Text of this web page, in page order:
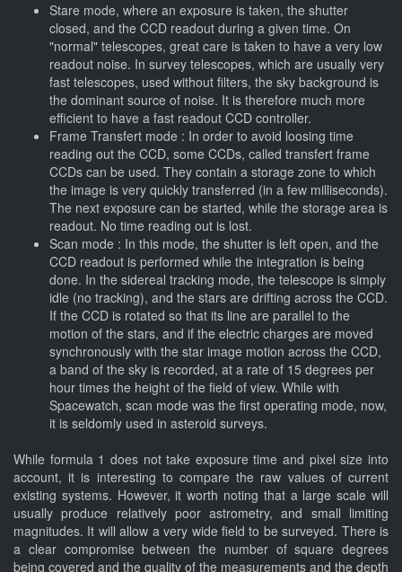
Stare mode, where an exposure is taken, the shutter
closed, and the CCD readout during a given time. On
"normal" telescopes, great care is taken to have a very low
readout noise. In survey telescopes, which are usually very
fast telescopes, used without filters, the sky background is
the dominant source of noise. It is therefore much more
efficient to have a fast readout CCD controller.
Frame Transfert mode : In order to avoid loosing time
reading out the CCD, some CCDs, called transfert frame
CCDs can be used. They contain a storage zone to which
the image is very quickly transferred (in a few milliseconds).
The next exposure can be started, while the storage area is
readout. No time reading out is lost.
Scan mode : In this mode, the shutter is left open, and the
CCD readout is performed while the integration is being
done. In the sidereal tracking mode, the telescope is simply
idle (no tracking), and the stars are drifting across the CCD.
If the CCD is rotated so that its line are parallel to the
motion of the stars, and if the electric charges are moved
synchronously with the star image motion across the CCD,
a band of the sky is recorded, at a rate of 15 degrees per
hour times the height of the field of view. While with
Spacewatch, scan mode was the first operating mode, now,
it is seldomly used in asteroid surveys.
While formula 1 does not take exposure time and pixel size into
account, it is interesting to compare the raw values of current
existing systems. However, it worth noting that a large scale will
usually produce relatively poor astrometry, and small limiting
magnitudes. It will allow a very wide field to be surveyed. There is
a clear compromise between the number of square degrees
being covered and the quality of the measurements and the depth